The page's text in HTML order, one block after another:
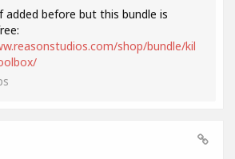
added before but this bundle is
shop/bundle/kil